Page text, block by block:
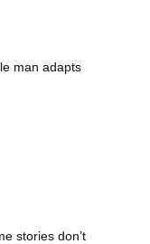
man adapts
stories don’t